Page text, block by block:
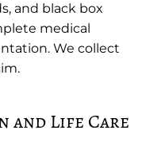
and black box
medical
We collect
and Life Care